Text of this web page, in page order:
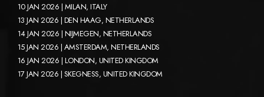
10 JAN 2026 | MILAN, ITALY
13 JAN 2026 | DEN HAAG, NETHERLANDS
14 JAN 2026 | NIJMEGEN, NETHERLANDS
15 JAN 2026 | AMSTERDAM, NETHERLANDS
16 JAN 2026 | LONDON, UNITED KINGDOM
17 JAN 2026 | SKEGNESS, UNITED KINGDOM